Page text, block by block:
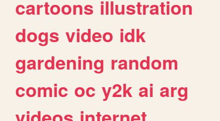
cartoons illustration
dogs video idk
gardening random
comic oc y2k ai arg